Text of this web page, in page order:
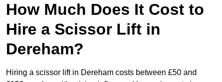
How Much Does It Cost to
Hire a Scissor Lift in
Dereham?
Hiring a scissor lift in Dereham costs between £50 and